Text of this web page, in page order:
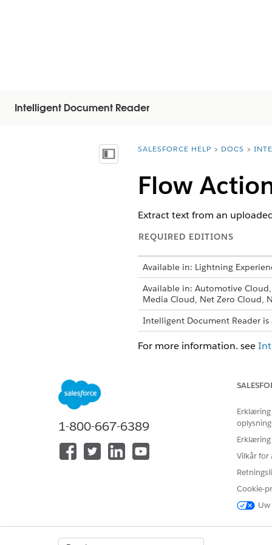
Intelligent Document Reader
Vis indholdsfortegnelse
You are here:
SALESFORCE HELP DOCS
Flow
Extract text from an
REQUIRED EDITIONS
Available in: Lightning
Available in: Automotive
Media Cloud, Net Zero Cloud,
Intelligent Document Reader
For more information, see
Giv os besked, så vi kan
1-800-667-6389
Erklæring
Vilkår for
Cookie-
Uw